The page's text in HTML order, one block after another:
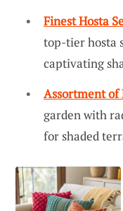
Finest Hosta
top-tier hosta
captivating
Assortment of
garden with
for shaded